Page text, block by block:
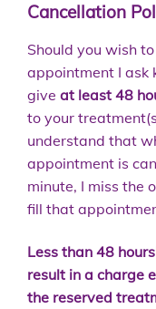
Cancellation
Should you wish
appointment I ask
give at least 48
to your
understand that
appointment is
minute, I miss the
fill that
Less than 48
result in a charge
the reserved